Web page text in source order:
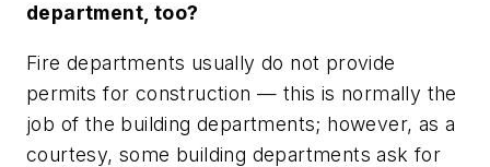
department, too?
Fire departments usually do not provide
permits for construction — this is normally the
job of the building departments; however, as a
courtesy, some building departments ask for